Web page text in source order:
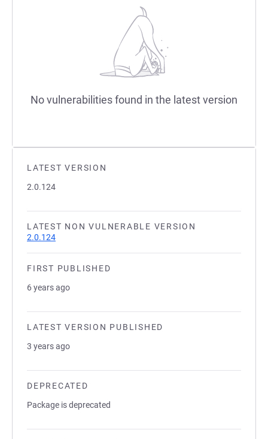
LATEST VERSION
2.0.124
LATEST NON VULNERABLE VERSION
2.0.124
FIRST PUBLISHED
6 years ago
LATEST VERSION PUBLISHED
3 years ago
DEPRECATED
Package is deprecated
No vulnerabilities found in the latest version